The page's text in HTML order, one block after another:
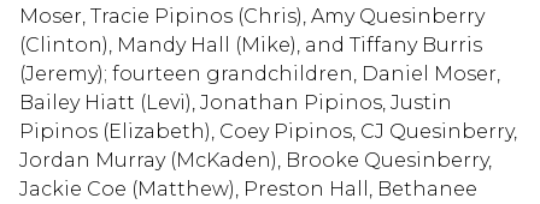
Moser, Tracie Pipinos (Chris), Amy Quesinberry
(Clinton), Mandy Hall (Mike), and Tiffany Burris
(Jeremy); fourteen grandchildren, Daniel Moser,
Bailey Hiatt (Levi), Jonathan Pipinos, Justin
Pipinos (Elizabeth), Coey Pipinos, CJ Quesinberry,
Jordan Murray (McKaden), Brooke Quesinberry,
Jackie Coe (Matthew), Preston Hall, Bethanee